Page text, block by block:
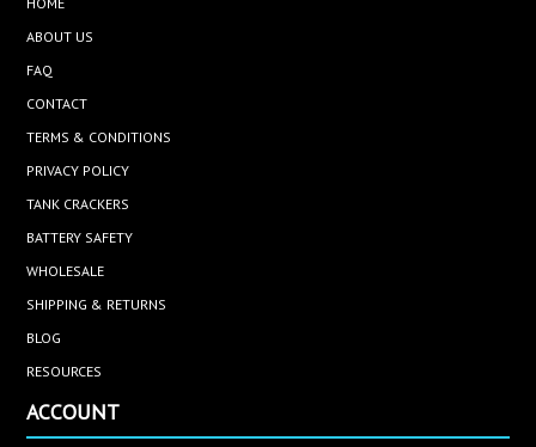
ABOUT US
FAQ
CONTACT
TERMS & CONDITIONS
PRIVACY POLICY
TANK CRACKERS
BATTERY SAFETY
WHOLESALE
SHIPPING & RETURNS
BLOG
RESOURCES
ACCOUNT